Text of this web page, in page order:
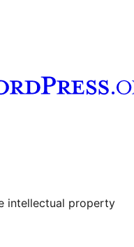
account
intellectual property